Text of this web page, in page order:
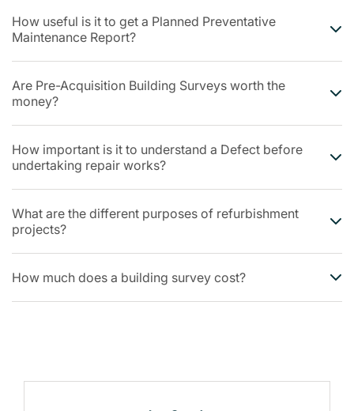
How useful is it to get a Planned Preventative
Maintenance Report?
Are Pre-Acquisition Building Surveys worth the
money?
How important is it to understand a Defect before
undertaking repair works?
What are the different purposes of refurbishment
projects?
How much does a building survey cost?